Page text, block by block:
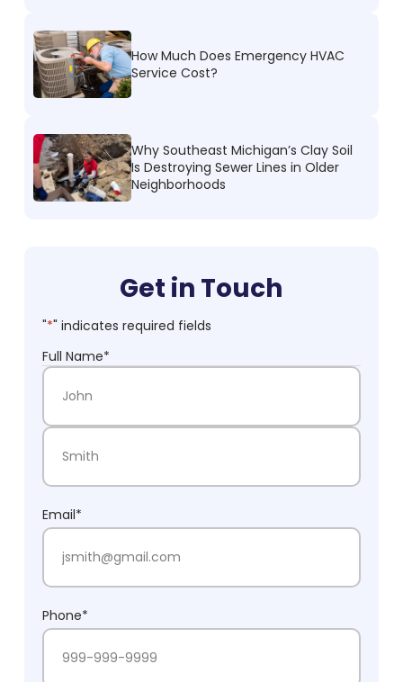
How Much Does Emergency HVAC
Service Cost?
Why Southeast Michigan’s Clay Soil
Is Destroying Sewer Lines in Older
Neighborhoods
Get in Touch
"*" indicates required fields
Full Name*
First Name
Email*
Phone*